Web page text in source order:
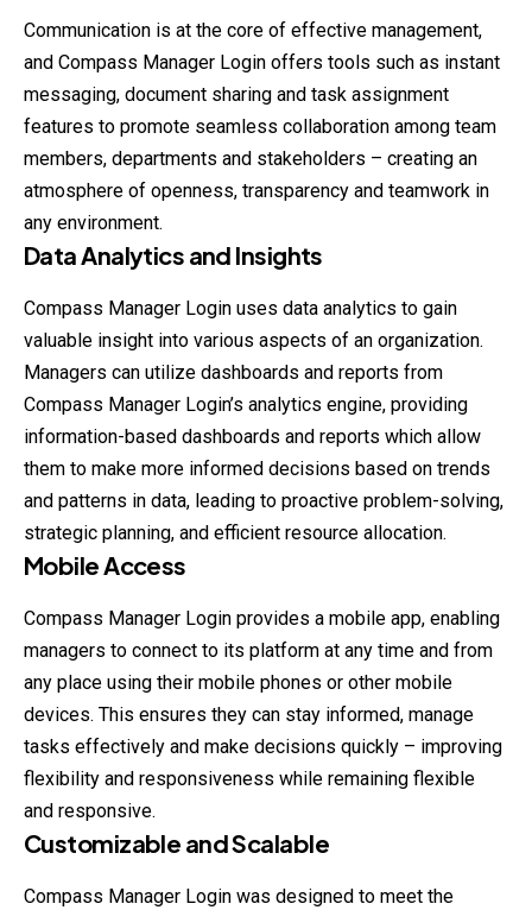
Communication is at the core of effective management,
and Compass Manager Login offers tools such as instant
messaging, document sharing and task assignment
features to promote seamless collaboration among team
members, departments and stakeholders – creating an
atmosphere of openness, transparency and teamwork in
any environment.
Data Analytics and Insights
Compass Manager Login uses data analytics to gain
valuable insight into various aspects of an organization.
Managers can utilize dashboards and reports from
Compass Manager Login’s analytics engine, providing
information-based dashboards and reports which allow
them to make more informed decisions based on trends
and patterns in data, leading to proactive problem-solving,
strategic planning, and efficient resource allocation.
Mobile Access
Compass Manager Login provides a mobile app, enabling
managers to connect to its platform at any time and from
any place using their mobile phones or other mobile
devices. This ensures they can stay informed, manage
tasks effectively and make decisions quickly – improving
flexibility and responsiveness while remaining flexible
and responsive.
Customizable and Scalable
Compass Manager Login was designed to meet the